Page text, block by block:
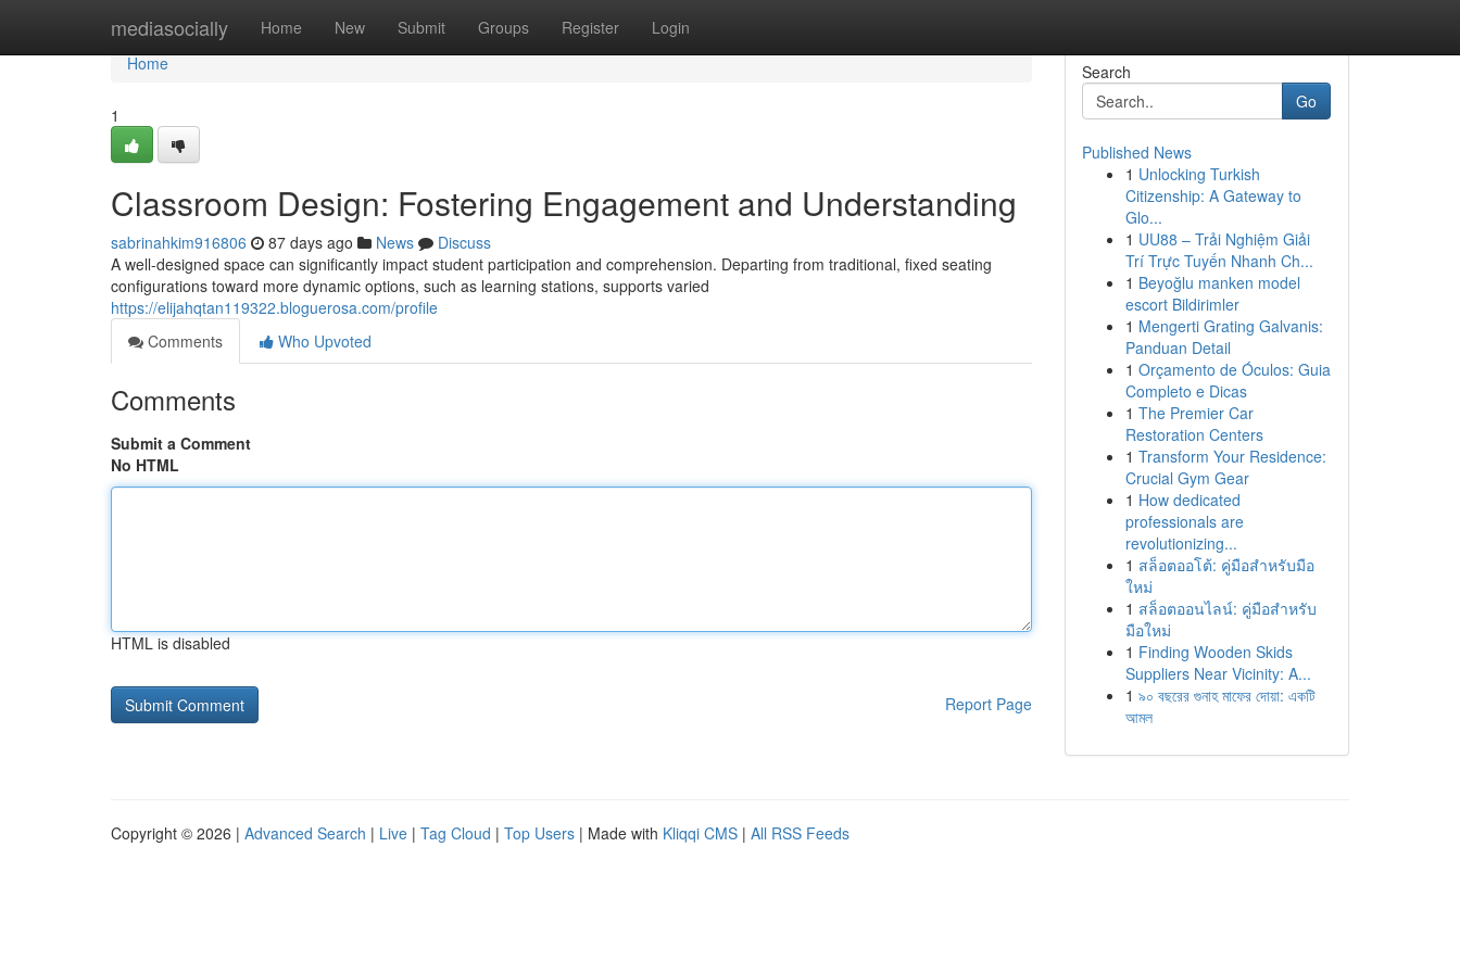
mediasocially Home New Submit Groups Register Login
Home
Home
1
Classroom Design: Fostering Engagement and Understanding
sabrinahkim916806 87 days ago News
Discuss
A well-designed space can significantly impact student participation and comprehension. Departing from traditional, fixed seating
configurations toward more dynamic options, such as learning stations, supports varied
https://elijahqtan119322.bloguerosa.com/profile
Comments
Who Upvoted
Comments
Submit a Comment
No HTML
HTML is disabled
Report Page
Search
Go
Published News
1 Unlocking Turkish
Citizenship: A Gateway to
Glo...
1 UU88 – Trải Nghiệm Giải
Trí Trực Tuyến Nhanh Ch...
1 Beyoğlu manken model
escort Bildirimler
1 Mengerti Grating Galvanis:
Panduan Detail
1 Orçamento de Óculos: Guia
Completo e Dicas
1 The Premier Car
Restoration Centers
1 Transform Your Residence:
Crucial Gym Gear
1 How dedicated
professionals are
revolutionizing...
1 สล็อตออโต้: คู่มือสำหรับมือ
ใหม่
1 สล็อตออนไลน์: คู่มือสำหรับ
มือใหม่
1 Finding Wooden Skids
Suppliers Near Vicinity: A...
1 ৯০ বছরের গুনাহ মাফের দোয়া: একটি
আমল
Copyright © 2026 | Advanced Search | Live | Tag Cloud | Top Users | Made with Kliqqi CMS | All RSS Feeds